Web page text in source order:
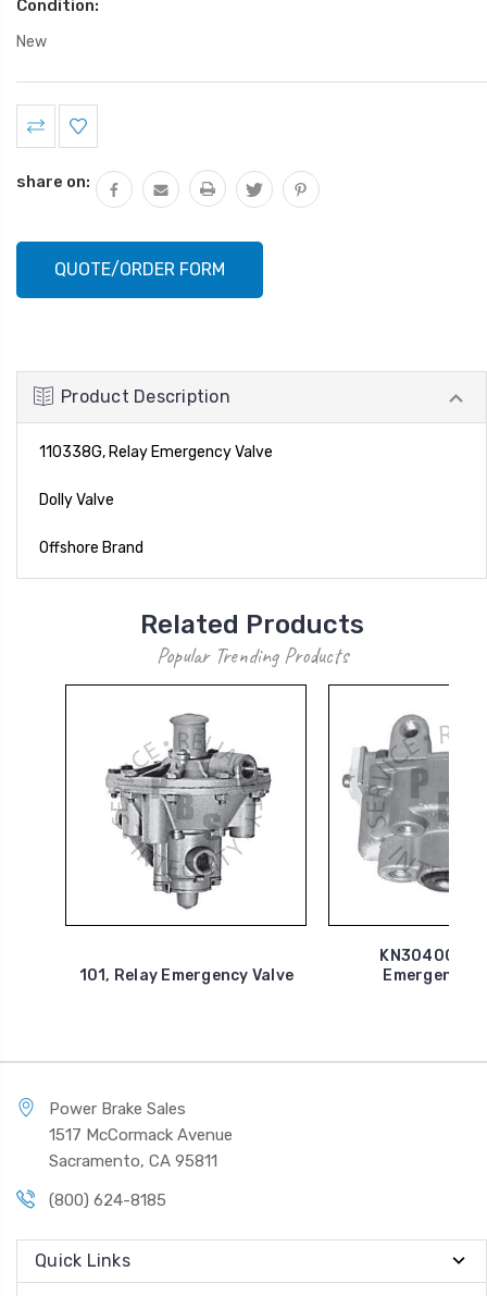
Condition:
New
Current
Stock:
share on:
QUOTE/ORDER FORM
Product Description
110338G, Relay Emergency Valve
Dolly Valve
Offshore Brand
Related Products
Popular Trending Products
101, Relay Emergency Valve
KN30400G,
Emergency
Power Brake Sales
1517 McCormack Avenue
Sacramento, CA 95811
(800) 624-8185
Quick Links